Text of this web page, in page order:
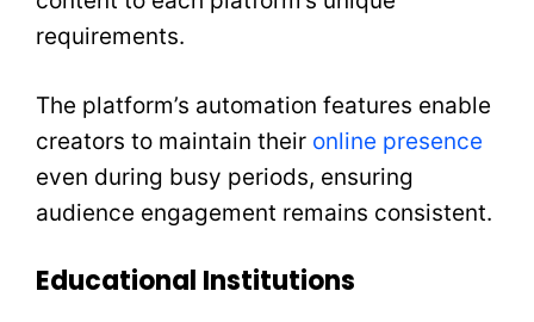
requirements.
The platform’s automation features enable
creators to maintain their online presence
even during busy periods, ensuring
audience engagement remains consistent.
Educational Institutions